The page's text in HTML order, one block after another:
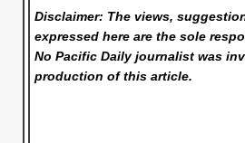
Disclaimer: The views,
expressed here are the sole
No Pacific Dailyjournalist was
production of this article.